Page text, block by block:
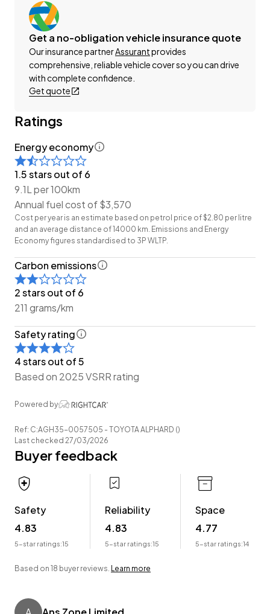
-Factory Alloy Wheels
-Dual Power Sliding Doors
-Factory Tinted Privacy Glass
-Parking Sensors (Front + Rear)
-Toyota Safety Sense
-Radar Cruise Control
-Pre-Crash Safety
-Lane-Keep/Centring Assist
-Blind-Spot and Rear Cross Traffic Monitors
-Cloth Interior
-FM/AM/Bluetooth Stereo
-Reverse Camera
-Push Button Start
-Intelligent Digital Rear View Mirror
-Ambient Interior Lighting
-8 Full Diagonal Seatbelts
Have a trade? Our dedicated buying team will be able
to offer you our best price possible! Ring us Today to
discuss your Trade-in and arrange a demonstration!
Wheeler Motor Company Now Accepts Crypto
Payment.
Get a no-obligation vehicle insurance quote
Our insurance partnerAssurantprovides
comprehensive, reliable vehicle cover so you can drive
with complete confidence.
Get quote
Ratings
Energy economy
1.5 stars out of 6
9.1L per 100km
Annual fuel cost of $3,570
Cost per year is an estimate based on petrol price of $2.80 per litre
and an average distance of 14000 km. Emissions and Energy
Economy figures standardised to 3P WLTP.
Carbon emissions
2 stars out of 6
211 grams/km
Safety rating
4 stars out of 5
Based on 2025 VSRR rating
Powered by
Ref: C:AGH35-0057505 - TOYOTA ALPHARD ()
Last checked 27/03/2026
Buyer feedback
Safety
4.83
5-star ratings:15
Reliability
4.83
5-star ratings:15
Space
4.77
5-star ratings:14
Based on 18 buyer reviews. Learn more